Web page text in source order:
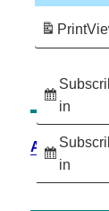
in
in
Print